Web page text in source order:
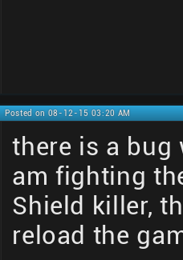
Posted on 08-12-15 03:20 AM
there is a bug
am fighting
Shield killer,
reload the